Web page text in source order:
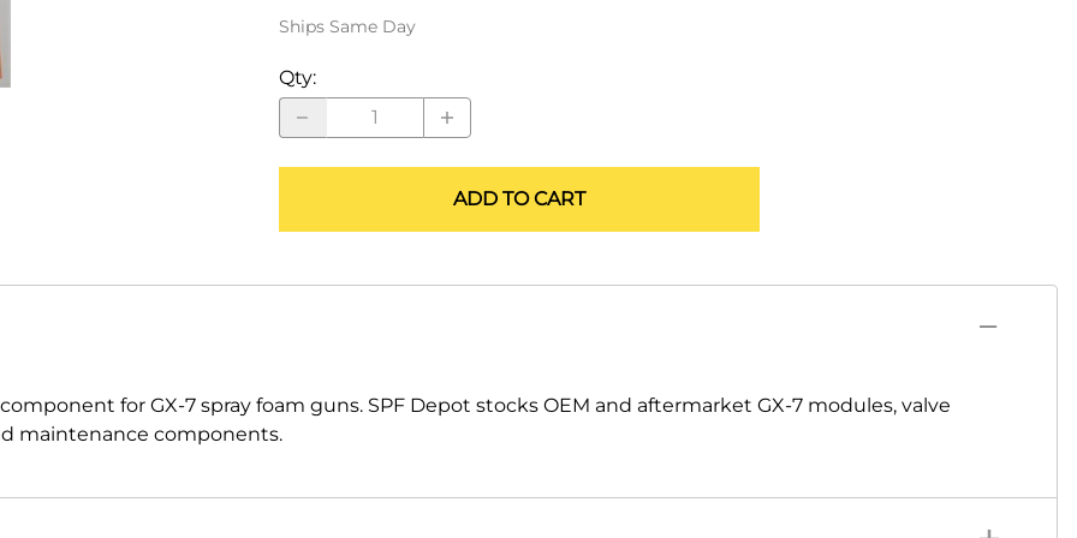
ALLEGRO Safety Products
3M SAFETY
NORTH SAFETY
HANDI-FOAM
Ships Same Day
Qty:
ADD TO CART
for GX-7 spray foam guns. SPF Depot stocks OEM and aftermarket GX-7 modules, valve
maintenance components.